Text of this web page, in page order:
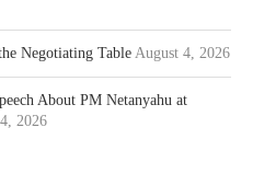
Negotiating Table August 4, 2026
About PM Netanyahu at
2026